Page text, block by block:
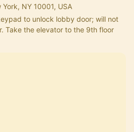
NY 10001, USA
to unlock lobby door; will not
Take the elevator to the 9th floor